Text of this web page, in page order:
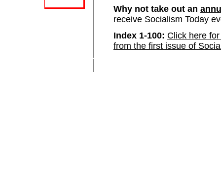
Why not take out an
receive Socialism Today
Index 1-100: Click here
from the first issue of